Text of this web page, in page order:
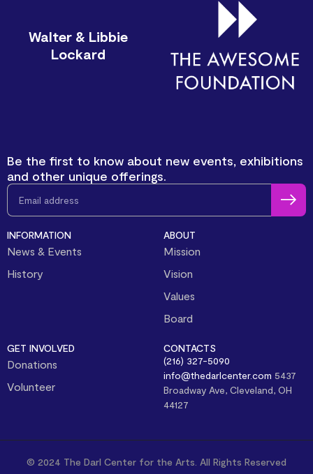
Walter & Libbie
Lockard
Be the first to know about new events, exhibitions
and other unique offerings.
INFORMATION
News & Events
History
ABOUT
Mission
Vision
Values
Board
GET INVOLVED
Donations
Volunteer
CONTACTS
(216) 327-5090
info@thedarlcenter.com 5437
Broadway Ave, Cleveland, OH
44127
© 2024 The Darl Center for the Arts. All Rights Reserved